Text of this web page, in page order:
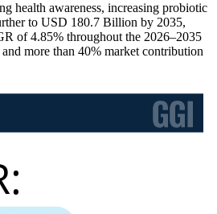
health awareness, increasing probiotic
to USD 180.7 Billion by 2035,
of 4.85% throughout the 2026–2035
more than 40% market contribution